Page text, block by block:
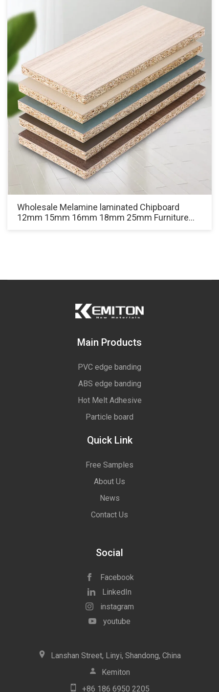
Wholesale Melamine laminated Chipboard
12mm 15mm 16mm 18mm 25mm Furniture
Main Products
PVC edge banding
ABS edge banding
Hot Melt Adhesive
Particle board
Quick Link
Free Samples
About Us
News
Contact Us
Social
Facebook
LinkedIn
instagram
youtube
icon
Lanshan Street, Linyi, Shandong, China
icon
Kemiton
icon
+86 186 6950 2205